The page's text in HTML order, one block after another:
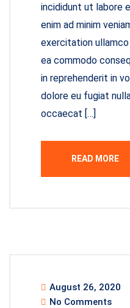
incididunt ut labore
enim ad minim
exercitation
ea commodo
in reprehenderit in
dolore eu fugiat
occaecat […]
READ MORE
August 26, 2020
No Comments